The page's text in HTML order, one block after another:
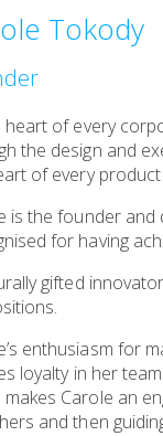
Tokody
heart of every
the design and
of every
is the founder and
for having
gifted
enthusiasm for
loyalty in her
makes Carole an
and then